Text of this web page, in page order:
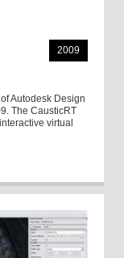
2009
Autodesk Design
The CausticRT
virtual